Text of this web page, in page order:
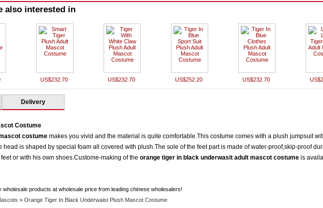
also interested in
US$232.70 US$232.70 US$252.20 US$232.70
Delivery
Costume
costumemakes you vivid and the material is quite comfortable.This costume comes with a plush jumpsuit
is shaped by special foam all covered with plush.The sole of the feet part is made of water-proof,skip-proof
or with his own shoes.Custome-making of the orange tiger in black underwasit adult mascot costumeis
wholesale products at wholesale price from leading chinese wholesalers!
> Orange Tiger In Black Underwaist Plush Mascot Costume